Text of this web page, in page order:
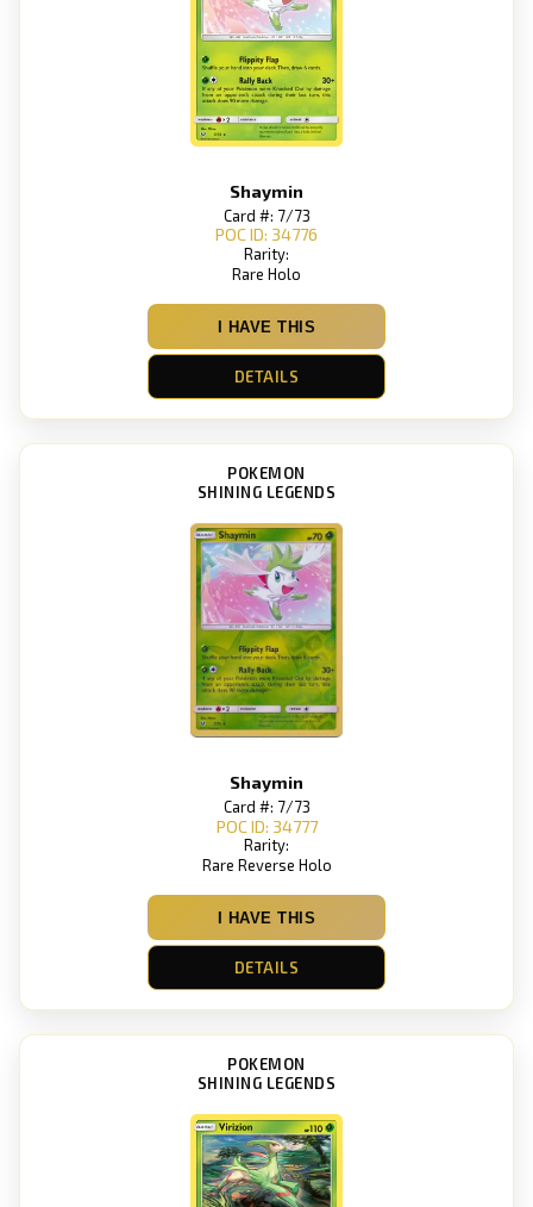
Shaymin
Card #: 7/73
POC ID: 34776
Rarity:
Rare Holo
I HAVE THIS
DETAILS
POKEMON
SHINING LEGENDS
Shaymin
Card #: 7/73
POC ID: 34777
Rarity:
Rare Reverse Holo
I HAVE THIS
DETAILS
POKEMON
SHINING LEGENDS